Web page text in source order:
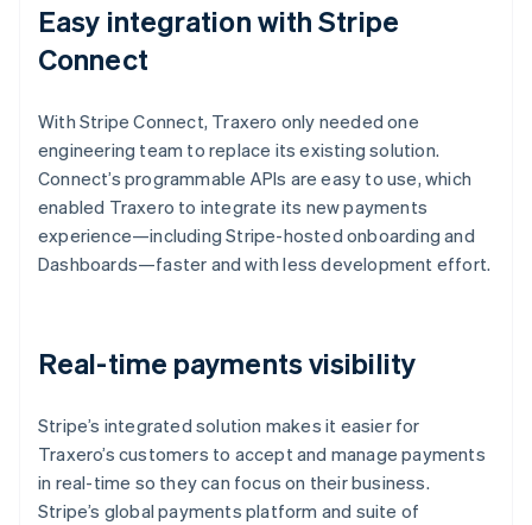
Easy integration with Stripe
Connect
With Stripe Connect, Traxero only needed one
engineering team to replace its existing solution.
Connect’s programmable APIs are easy to use, which
enabled Traxero to integrate its new payments
experience—including Stripe-hosted onboarding and
Dashboards—faster and with less development effort.
Real-time payments visibility
Stripe’s integrated solution makes it easier for
Traxero’s customers to accept and manage payments
in real-time so they can focus on their business.
Stripe’s global payments platform and suite of